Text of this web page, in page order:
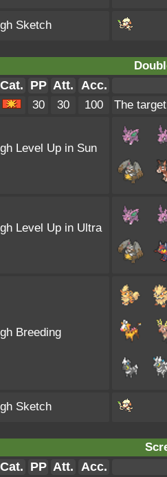
Sketch
Cat. PP Att. Acc.
30 30 100 The
Level Up in Sun
Level Up in Ultra
Breeding
Sketch
Cat. PP Att. Acc.